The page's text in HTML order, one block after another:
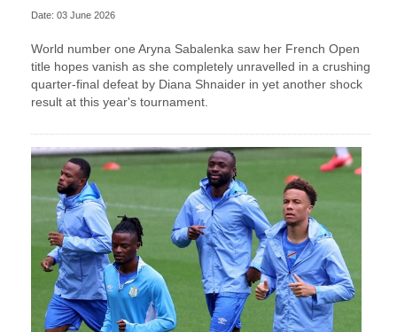
Date: 03 June 2026
World number one Aryna Sabalenka saw her French Open
title hopes vanish as she completely unravelled in a crushing
quarter-final defeat by Diana Shnaider in yet another shock
result at this year's tournament.